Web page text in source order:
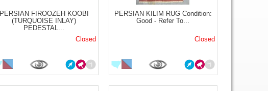
PERSIAN FIROOZEH KOOBI
(TURQUOISE INLAY)
PEDESTAL...
Closed
PERSIAN KILIM RUG Condition:
Good - Refer To...
Closed